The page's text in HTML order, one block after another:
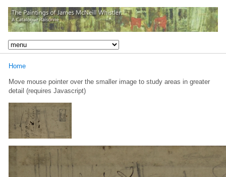
Home
Move mouse pointer over the smaller image to study areas in greater
detail (requires Javascript)